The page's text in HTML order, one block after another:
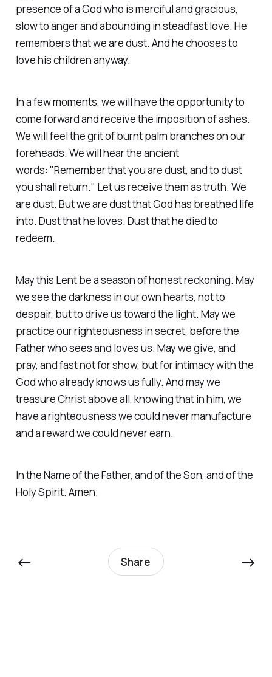
presence of a God who is merciful and gracious,
slow to anger and abounding in steadfast love. He
remembers that we are dust. And he chooses to
love his children anyway.
In a few moments, we will have the opportunity to
come forward and receive the imposition of ashes.
We will feel the grit of burnt palm branches on our
foreheads. We will hear the ancient
words: "Remember that you are dust, and to dust
you shall return." Let us receive them as truth. We
are dust. But we are dust that God has breathed life
into. Dust that he loves. Dust that he died to
redeem.
May this Lent be a season of honest reckoning. May
we see the darkness in our own hearts, not to
despair, but to drive us toward the light. May we
practice our righteousness in secret, before the
Father who sees and loves us. May we give, and
pray, and fast not for show, but for intimacy with the
God who already knows us fully. And may we
treasure Christ above all, knowing that in him, we
have a righteousness we could never manufacture
and a reward we could never earn.
In the Name of the Father, and of the Son, and of the
Holy Spirit. Amen.
← Share →